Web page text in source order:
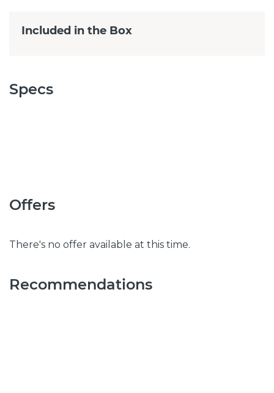
Included in the Box
Specs
Offers
There's no offer available at this time.
Recommendations